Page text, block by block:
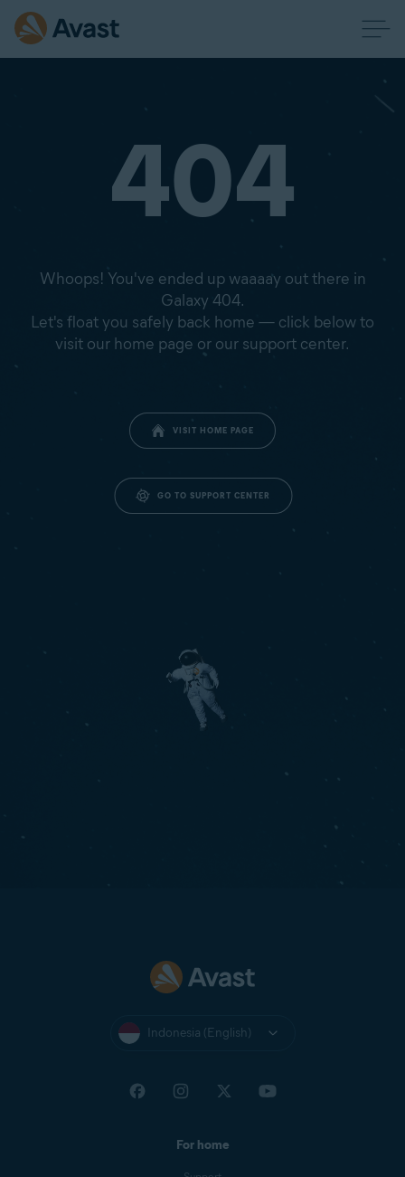
404
Whoops! You've ended up waaaay out there in
Galaxy 404.
Let's float you safely back home — click below to
visit our home page or our support center.
VISIT HOME PAGE
GO TO SUPPORT CENTER
Indonesia (English)
For home